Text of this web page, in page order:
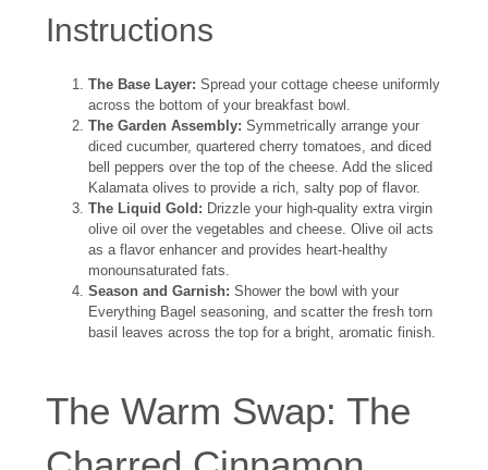
Instructions
The Base Layer: Spread your cottage cheese uniformly
across the bottom of your breakfast bowl.
The Garden Assembly: Symmetrically arrange your
diced cucumber, quartered cherry tomatoes, and diced
bell peppers over the top of the cheese. Add the sliced
Kalamata olives to provide a rich, salty pop of flavor.
The Liquid Gold: Drizzle your high-quality extra virgin
olive oil over the vegetables and cheese. Olive oil acts
as a flavor enhancer and provides heart-healthy
monounsaturated fats.
Season and Garnish: Shower the bowl with your
Everything Bagel seasoning, and scatter the fresh torn
basil leaves across the top for a bright, aromatic finish.
The Warm Swap: The